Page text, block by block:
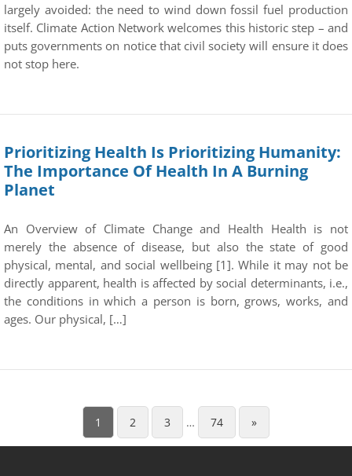
largely avoided: the need to wind down fossil fuel production
itself. Climate Action Network welcomes this historic step – and
puts governments on notice that civil society will ensure it does
not stop here.
Prioritizing Health Is Prioritizing Humanity:
The Importance Of Health In A Burning
Planet
An Overview of Climate Change and Health Health is not
merely the absence of disease, but also the state of good
physical, mental, and social wellbeing [1]. While it may not be
directly apparent, health is affected by social determinants, i.e.,
the conditions in which a person is born, grows, works, and
ages. Our physical, […]
1 2 3 … 74 »